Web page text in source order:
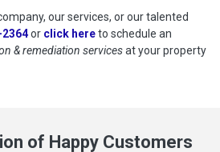
our services, or our talented
or click hereto schedule
to schedule an
& remediation servicesat your property
of Happy Customers